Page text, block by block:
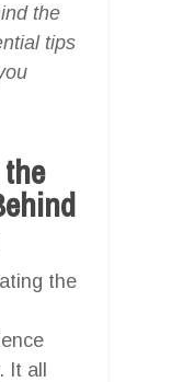
the
tips
the
It all